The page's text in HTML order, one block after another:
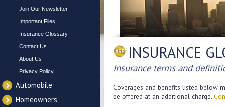
Join Our Newsletter
Important Files
Insurance Glossary
Contact Us
About Us
Privacy Policy
Automobile
Homeowners
INSURANCE
Insurance terms and
Coverages and benefits listed below
be offered at an additional charge.